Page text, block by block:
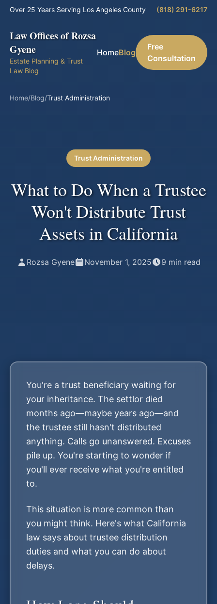
Over 25 Years Serving Los Angeles County (818) 291-6217
Law Offices of Rozsa
Gyene
Estate Planning & Trust
Law Blog
HomeBlog
Free
Consultation
Home/Blog/Trust Administration
Trust Administration
What to Do When a Trustee
Won't Distribute Trust
Assets in California
Rozsa Gyene November 1, 2025 9 min read
You're a trust beneficiary waiting for
your inheritance. The settlor died
months ago—maybe years ago—and
the trustee still hasn't distributed
anything. Calls go unanswered. Excuses
pile up. You're starting to wonder if
you'll ever receive what you're entitled
to.
This situation is more common than
you might think. Here's what California
law says about trustee distribution
duties and what you can do about
delays.